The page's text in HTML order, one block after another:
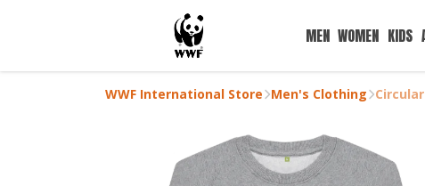
MEN WOMEN KIDS
WWF International Store Men's Clothing